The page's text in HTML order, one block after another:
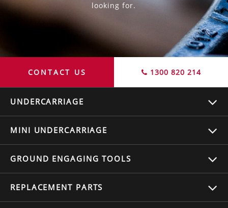
looking for.
CONTACT US 1300 820 214
UNDERCARRIAGE
MINI UNDERCARRIAGE
GROUND ENGAGING TOOLS
REPLACEMENT PARTS